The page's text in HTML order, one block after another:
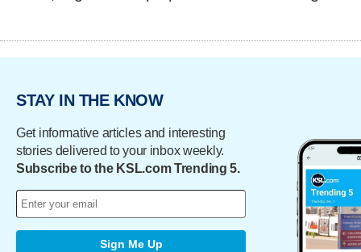
STAY IN THE KNOW
Get informative articles and interesting
stories delivered to your inbox weekly.
Subscribe to the KSL.com Trending 5.
Sign Me Up